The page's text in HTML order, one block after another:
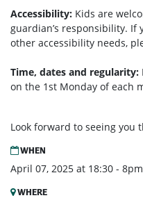
Accessibility: Kids are
guardian’s responsibility. If
other accessibility needs,
Time, dates and regularity:
on the 1st Monday of each
Look forward to seeing you
WHEN
April 07, 2025 at 18:30 - 8pm
WHERE